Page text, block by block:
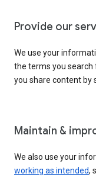
Provide our
We use your
the terms you search
you share content by
Maintain &
We also use your
working as intended,